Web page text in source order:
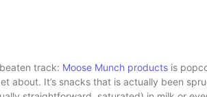
track: Moose Munch products is
about. It’s snacks that is actually been